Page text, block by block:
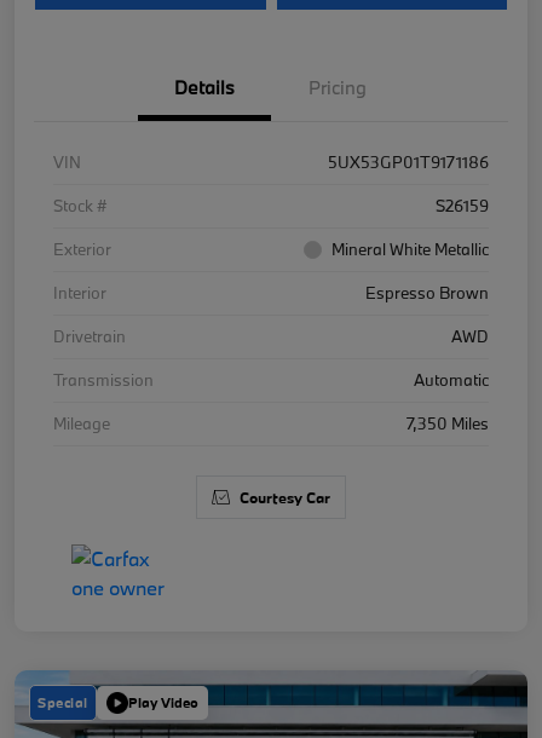
Details Pricing
VIN
5UX53GP01T9171186
Stock #
S26159
Exterior
Mineral White Metallic
Interior
Espresso Brown
Drivetrain
AWD
Transmission
Automatic
Mileage
7,350 Miles
Courtesy Car
Special Play Video